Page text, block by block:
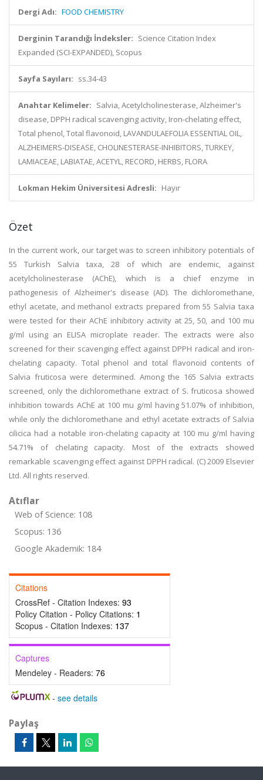
Dergi Adı: FOOD CHEMISTRY
Derginin Tarandığı İndeksler: Science Citation Index
Expanded (SCI-EXPANDED), Scopus
Sayfa Sayıları: ss.34-43
Anahtar Kelimeler: Salvia, Acetylcholinesterase, Alzheimer's
disease, DPPH radical scavenging activity, Iron-chelating effect,
Total phenol, Total flavonoid, LAVANDULAEFOLIA ESSENTIAL OIL,
ALZHEIMERS-DISEASE, CHOLINESTERASE-INHIBITORS, TURKEY,
LAMIACEAE, LABIATAE, ACETYL, RECORD, HERBS, FLORA
Lokman Hekim Üniversitesi Adresli: Hayır
Özet
In the current work, our target was to screen inhibitory potentials of
55 Turkish Salvia taxa, 28 of which are endemic, against
acetylcholinesterase (AChE), which is a chief enzyme in
pathogenesis of Alzheimer's disease (AD). The dichloromethane,
ethyl acetate, and methanol extracts prepared from 55 Salvia taxa
were tested for their AChE inhibitory activity at 25, 50, and 100 mu
g/ml using an ELISA microplate reader. The extracts were also
screened for their scavenging effect against DPPH radical and iron-
chelating capacity. Total phenol and total flavonoid contents of
Salvia fruticosa were determined. Among the 165 Salvia extracts
screened, only the dichloromethane extract of S. fruticosa showed
inhibition towards AChE at 100 mu g/ml having 51.07% of inhibition,
while only the dichloromethane and ethyl acetate extracts of Salvia
cilicica had a notable iron-chelating capacity at 100 mu g/ml having
54.71% of chelating capacity. Most of the extracts showed
remarkable scavenging effect against DPPH radical. (C) 2009 Elsevier
Ltd. All rights reserved.
Atıflar
Web of Science: 108
Scopus: 136
Google Akademik: 184
Citations
CrossRef - Citation Indexes: 93
Policy Citation - Policy Citations: 1
Scopus - Citation Indexes: 137
Captures
Mendeley - Readers: 76
- see details
Paylaş